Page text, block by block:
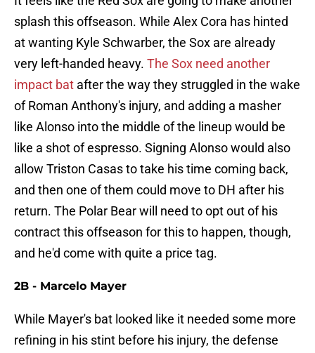
splash this offseason. While Alex Cora has hinted
at wanting Kyle Schwarber, the Sox are already
very left-handed heavy. The Sox need another
impact bat after the way they struggled in the wake
of Roman Anthony's injury, and adding a masher
like Alonso into the middle of the lineup would be
like a shot of espresso. Signing Alonso would also
allow Triston Casas to take his time coming back,
and then one of them could move to DH after his
return. The Polar Bear will need to opt out of his
contract this offseason for this to happen, though,
and he'd come with quite a price tag.
2B - Marcelo Mayer
While Mayer's bat looked like it needed some more
refining in his stint before his injury, the defense